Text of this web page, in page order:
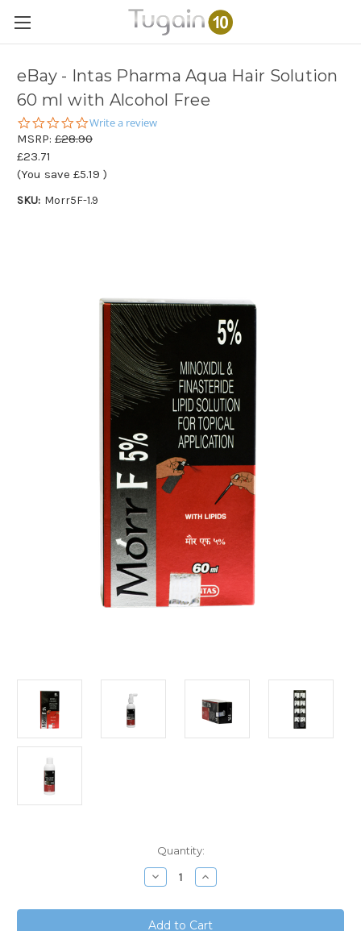
eBay - Intas Pharma Aqua Hair Solution
60 ml with Alcohol Free
0.0
star
Write a review
MSRP: £28.90
£23.71
(You save £5.19 )
SKU: Morr5F-1.9
Quantity:
Decrease
Quantity
eBay
-
Increase
Quantity
eBay
-